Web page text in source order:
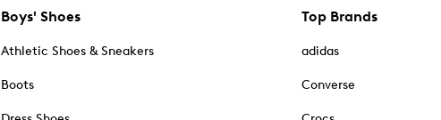
Boys' Shoes
Athletic Shoes & Sneakers
Boots
Top Brands
adidas
Converse